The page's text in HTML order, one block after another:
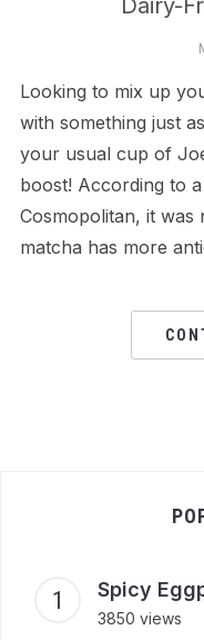
Dairy-
Looking to mix up
with something just
your usual cup of
boost! According to
Cosmopolitan, it was
matcha has more
Spicy
3850 views